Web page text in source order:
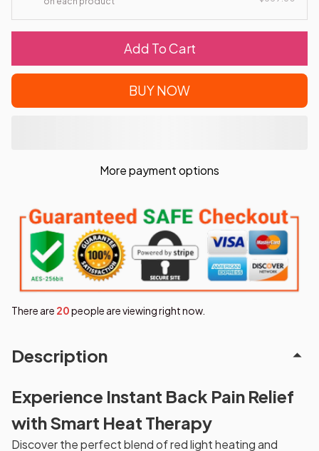
Add To Cart
BUY NOW
More payment options
There are 21people are viewing right now.
Description
Experience Instant Back Pain Relief
with Smart Heat Therapy
Discover the perfect blend of red light heating and